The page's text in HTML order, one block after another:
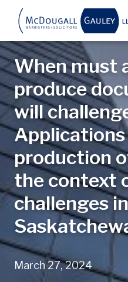
Skip to main content
When must
produce
will
production
the context
challenges in
March 27, 2024